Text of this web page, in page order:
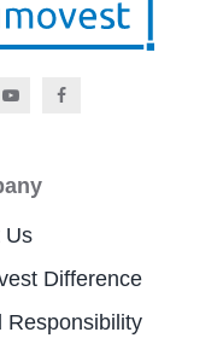
Us
Difference
Responsibility